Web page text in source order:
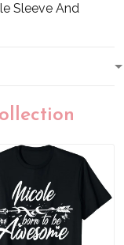
Sleeve And